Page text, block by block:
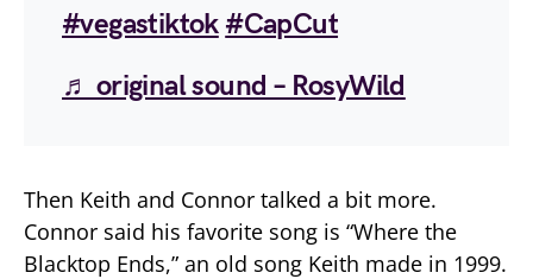
#vegastiktok #CapCut
♬ original sound – RosyWild
Then Keith and Connor talked a bit more.
Connor said his favorite song is “Where the
Blacktop Ends,” an old song Keith made in 1999.